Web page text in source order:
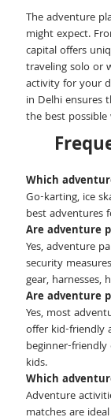
The adventure
might expect.
capital offers
traveling solo or
activity for your
in Delhi ensures
the best possible
Which
Go-karting, ice
best adventures
Are adventure
Yes, adventure
security
gear, harnesses,
Are adventure
Yes, most
offer kid-friendly
beginner-
kids.
Which
Adventure
matches are